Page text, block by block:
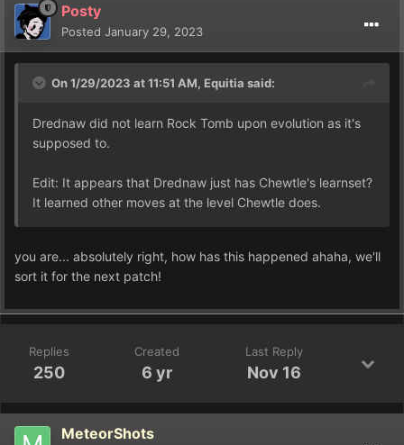
Posty
Posted January 29, 2023
On 1/29/2023 at 11:51 AM, Equitia said:
Drednaw did not learn Rock Tomb upon evolution as it's
supposed to.
Edit: It appears that Drednaw just has Chewtle's learnset?
It learned other moves at the level Chewtle does.
you are... absolutely right, how has this happened ahaha, we'll
sort it for the next patch!
Replies
250
Created
6 yr
Last Reply
Nov 16
MeteorShots